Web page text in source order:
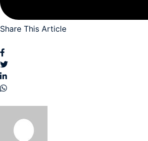
Share This Article